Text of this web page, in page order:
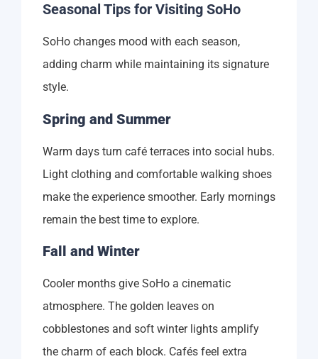
Seasonal Tips for Visiting SoHo
SoHo changes mood with each season,
adding charm while maintaining its signature
style.
Spring and Summer
Warm days turn café terraces into social hubs.
Light clothing and comfortable walking shoes
make the experience smoother. Early mornings
remain the best time to explore.
Fall and Winter
Cooler months give SoHo a cinematic
atmosphere. The golden leaves on
cobblestones and soft winter lights amplify
the charm of each block. Cafés feel extra